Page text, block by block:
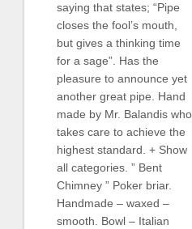
saying that states; “Pipe
closes the fool’s mouth,
but gives a thinking time
for a sage”. Has the
pleasure to announce yet
another great pipe. Hand
made by Mr. Balandis who
takes care to achieve the
highest standard. + Show
all categories. ” Bent
Chimney ” Poker briar.
Handmade – waxed –
smooth. Bowl – Italian